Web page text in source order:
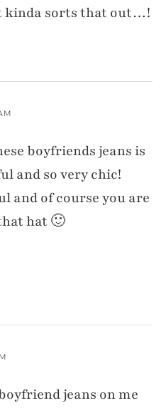
kinda sorts that out…!
boyfriends jeans is
and so very chic!
and of course you are
hat 🙂
jeans on me